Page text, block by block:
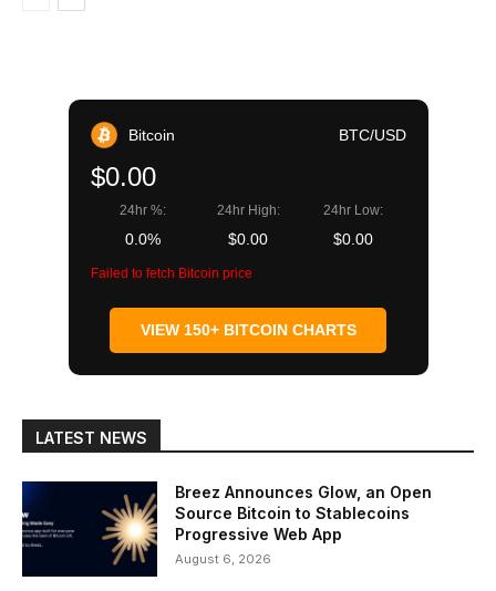
Bitcoin BTC/USD
$0.00
24hr %:
0.0%
24hr High:
$0.00
24hr Low:
$0.00
Failed to fetch Bitcoin price
VIEW 150+ BITCOIN CHARTS
LATEST NEWS
Breez Announces Glow, an Open
Source Bitcoin to Stablecoins
Progressive Web App
August 6, 2026